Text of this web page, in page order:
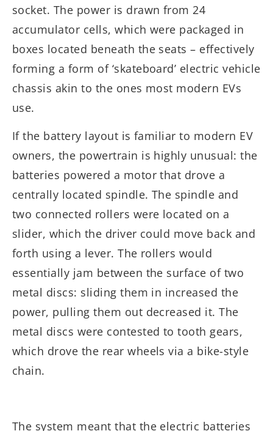
socket. The power is drawn from 24
accumulator cells, which were packaged in
boxes located beneath the seats – effectively
forming a form of ‘skateboard’ electric vehicle
chassis akin to the ones most modern EVs
use.
If the battery layout is familiar to modern EV
owners, the powertrain is highly unusual: the
batteries powered a motor that drove a
centrally located spindle. The spindle and
two connected rollers were located on a
slider, which the driver could move back and
forth using a lever. The rollers would
essentially jam between the surface of two
metal discs: sliding them in increased the
power, pulling them out decreased it. The
metal discs were contested to tooth gears,
which drove the rear wheels via a bike-style
chain.
The system meant that the electric batteries